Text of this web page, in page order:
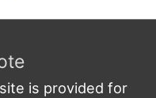
is provided for